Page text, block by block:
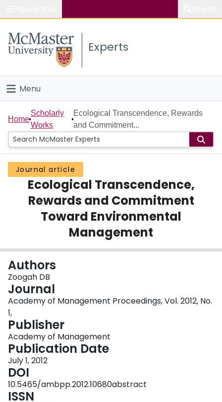
Study
Connect
Experts
Menu
Home
People
Groups
Scholarly Works
About
Home
Scholarly
Works
Ecological Transcendence, Rewards
and Commitment...
Journal article
Ecological Transcendence,
Rewards and Commitment
Toward Environmental
Management
Authors
Zoogah DB
Journal
Academy of Management Proceedings, Vol. 2012, No.
1,
Publisher
Academy of Management
Publication Date
July 1, 2012
DOI
10.5465/ambpp.2012.10680abstract
ISSN